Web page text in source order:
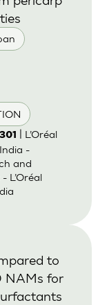
| L’Oréal
-
and
L’Oréal
to
NAMs for